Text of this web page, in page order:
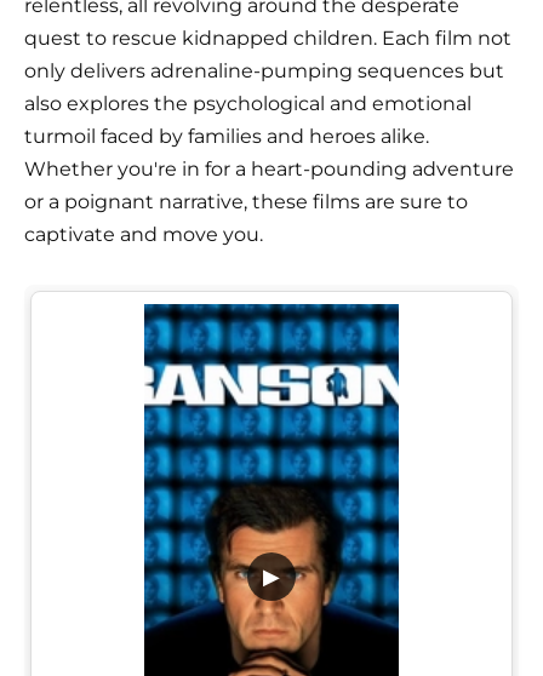
relentless, all revolving around the desperate
quest to rescue kidnapped children. Each film not
only delivers adrenaline-pumping sequences but
also explores the psychological and emotional
turmoil faced by families and heroes alike.
Whether you're in for a heart-pounding adventure
or a poignant narrative, these films are sure to
captivate and move you.
▶